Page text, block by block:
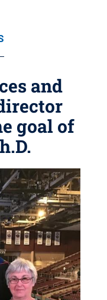
and
goal of